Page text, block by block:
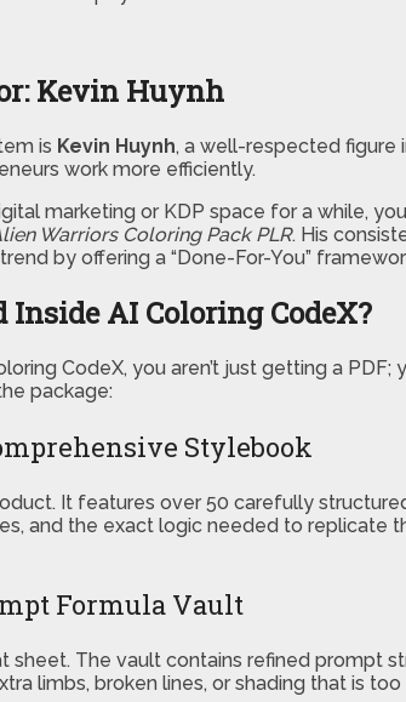
Kevin Huynh
is Kevin Huynh, a well-respected figure
work more efficiently.
marketing or KDP space for a while,
Warriors Coloring Pack PLR. His
by offering a “Done-For-You”
AI Coloring CodeX?
CodeX, you aren’t just getting a
package:
Stylebook
It features over 50 carefully
and the exact logic needed to replicate
Formula Vault
sheet. The vault contains refined
limbs, broken lines, or shading that is